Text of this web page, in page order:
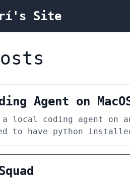
Site
Agent on
a local coding agent on
to have python